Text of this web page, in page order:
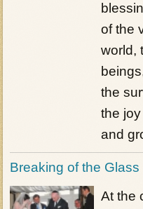
of the
world,
the
the
and
Breaking of the Glass
At the